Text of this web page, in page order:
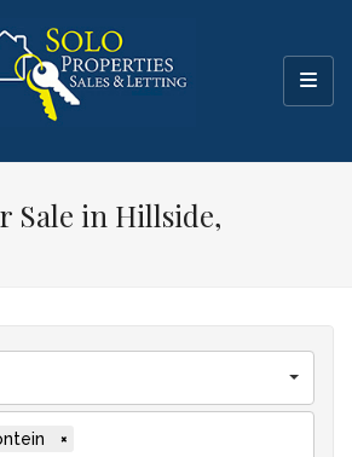
Sale in Hillside,
×